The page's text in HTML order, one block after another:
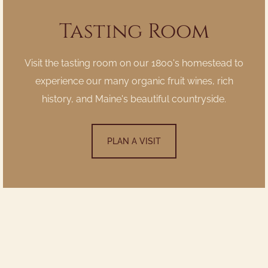
Tasting Room
Visit the tasting room on our 1800's homestead to
experience our many organic fruit wines, rich
history, and Maine's beautiful countryside.
PLAN A VISIT